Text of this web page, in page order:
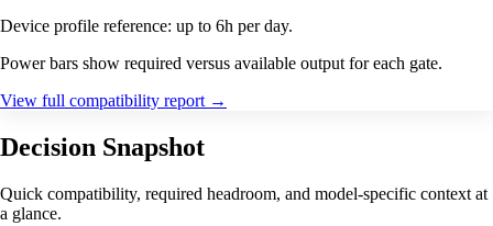
Device profile reference: up to 6h per day.
Power bars show required versus available output for each gate.
View full compatibility report →
Decision Snapshot
Quick compatibility, required headroom, and model-specific context at
a glance.